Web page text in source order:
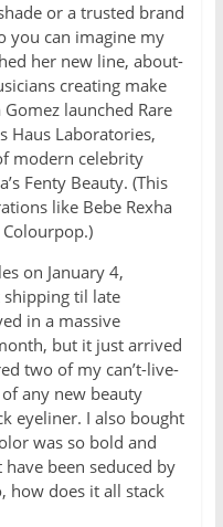
or a trusted brand
you can imagine my
her new line, about-
creating make
launched Rare
Haus Laboratories,
modern celebrity
Fenty Beauty. (This
like Bebe Rexha
on January 4,
shipping til late
in a massive
but it just arrived
two of my can’t-live-
any new beauty
eyeliner. I also bought
was so bold and
been seduced by
how does it all stack